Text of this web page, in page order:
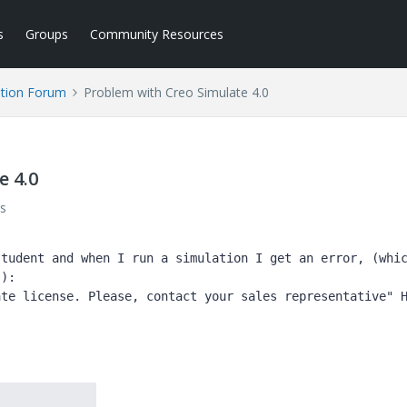
Groups Community Resources
Forum Problem with Creo Simulate 4.0
4.0
and when I run a simulation I get an error,
license. Please, contact your sales representative"